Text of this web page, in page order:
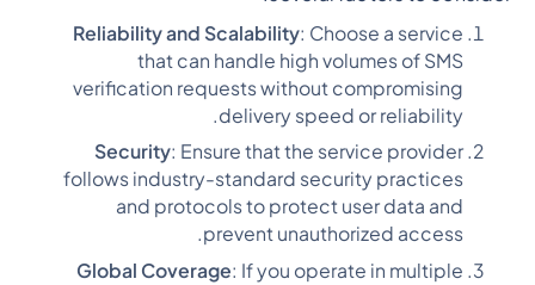
Reliability and Scalability: Choose a service
that can handle high volumes of SMS
verification requests without compromising
delivery speed or reliability.
Security: Ensure that the service provider
follows industry-standard security practices
and protocols to protect user data and
prevent unauthorized access.
Global Coverage: If you operate in multiple